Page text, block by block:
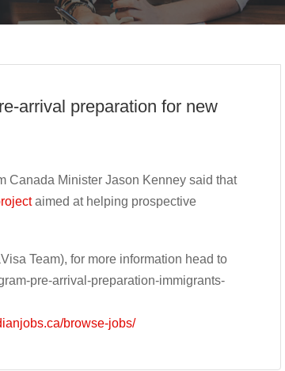
arrival preparation for new
Canada Minister Jason Kenney said that
aimed at helping prospective
Team), for more information head to
pre-arrival-preparation-immigrants-
browse-jobs/